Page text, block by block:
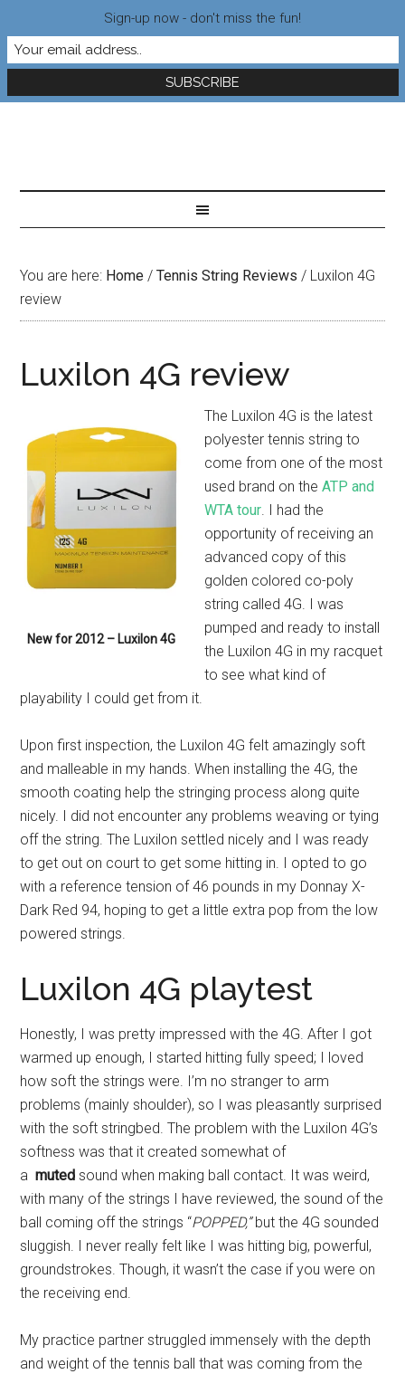
You are here: Home / Tennis String Reviews / Luxilon 4G
review
Luxilon 4G review
New for 2012 – Luxilon 4G
The Luxilon 4G is the latest
polyester tennis string to
come from one of the most
used brand on theATP and
WTA tour. I had the
opportunity of receiving an
advanced copy of this
golden colored co-poly
string called 4G. I was
pumped and ready to install
the Luxilon 4G in my racquet
to see what kind of
playability I could get from it.
Upon first inspection, the Luxilon 4G felt amazingly soft
and malleable in my hands. When installing the 4G, the
smooth coating help the stringing process along quite
nicely. I did not encounter any problems weaving or tying
off the string. The Luxilon settled nicely and I was ready
to get out on court to get some hitting in. I opted to go
with a reference tension of 46 pounds in my Donnay X-
Dark Red 94, hoping to get a little extra pop from the low
powered strings.
Luxilon 4G playtest
Honestly, I was pretty impressed with the 4G. After I got
warmed up enough, I started hitting fully speed; I loved
how soft the strings were. I’m no stranger to arm
problems (mainly shoulder), so I was pleasantly surprised
with the soft stringbed. The problem with the Luxilon 4G’s
softness was that it created somewhat of
a muted sound when making ball contact. It was weird,
with many of the strings I have reviewed, the sound of the
ball coming off the strings “POPPED,”but the 4G sounded
sluggish. I never really felt like I was hitting big, powerful,
groundstrokes. Though, it wasn’t the case if you were on
the receiving end.
My practice partner struggled immensely with the depth
and weight of the tennis ball that was coming from the
Sign-up now - don't miss the fun!